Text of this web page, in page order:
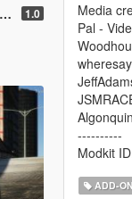
1.0
Media
Pal -
----------
Modkit
ADD-